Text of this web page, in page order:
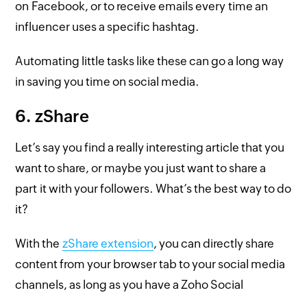
on Facebook, or to receive emails every time an
influencer uses a specific hashtag.
Automating little tasks like these can go a long way
in saving you time on social media.
6. zShare
Let’s say you find a really interesting article that you
want to share, or maybe you just want to share a
part it with your followers. What’s the best way to do
it?
With thezShare extension, you can directly share
content from your browser tab to your social media
channels, as long as you have a Zoho Social